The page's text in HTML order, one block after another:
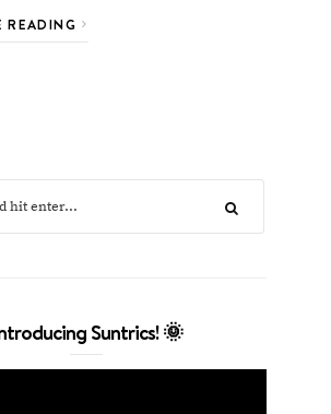
READING
Suntrics! 🌞